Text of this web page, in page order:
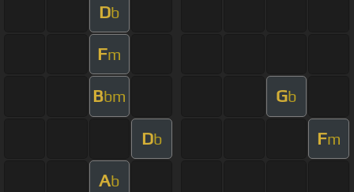
Db
Fm
Bbm Gb
Db Fm
Ab